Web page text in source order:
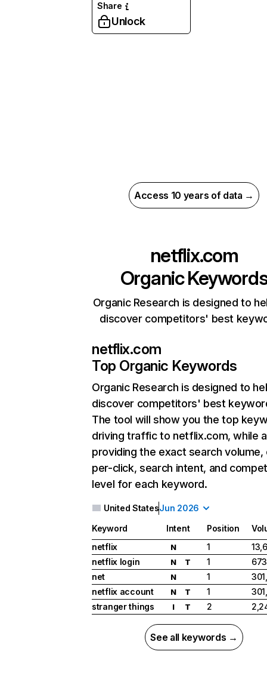
Share
Unlock
Access 10 years of data →
netflix.com
Organic
Organic Research is designed to
discover competitors' best
netflix.com
Top Organic Keywords
Organic Research is designed to
discover competitors' best
The tool will show you the top
driving traffic to netflix.com, while
providing the exact search
per-click, search intent, and
level for each keyword.
United StatesJun 2026
Keyword Intent Position
netflix
N 1
netflix login
N T 1
net
N 1
netflix account
N T 1
stranger things
I T 2
See all keywords →